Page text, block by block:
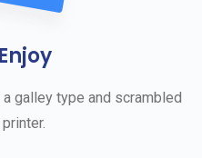
galley type and scrambled